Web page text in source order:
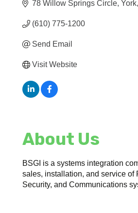
78 Willow Springs Circle York
(610) 775-1200
Send Email
Visit Website
About Us
BSGI is a systems integration
sales, installation, and service of
Security, and Communications